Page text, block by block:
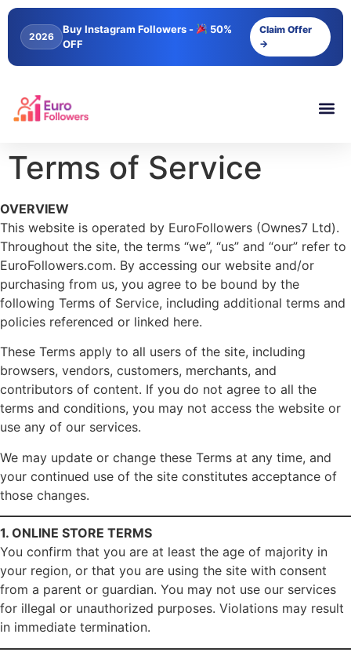
content
2026
Buy Instagram Followers -
50%
OFF
Claim Offer
→
Terms of Service
OVERVIEW
This website is operated by EuroFollowers (Ownes7 Ltd).
Throughout the site, the terms “we”, “us” and “our” refer to
EuroFollowers.com. By accessing our website and/or
purchasing from us, you agree to be bound by the
following Terms of Service, including additional terms and
policies referenced or linked here.
These Terms apply to all users of the site, including
browsers, vendors, customers, merchants, and
contributors of content. If you do not agree to all the
terms and conditions, you may not access the website or
use any of our services.
We may update or change these Terms at any time, and
your continued use of the site constitutes acceptance of
those changes.
1. ONLINE STORE TERMS
You confirm that you are at least the age of majority in
your region, or that you are using the site with consent
from a parent or guardian. You may not use our services
for illegal or unauthorized purposes. Violations may result
in immediate termination.